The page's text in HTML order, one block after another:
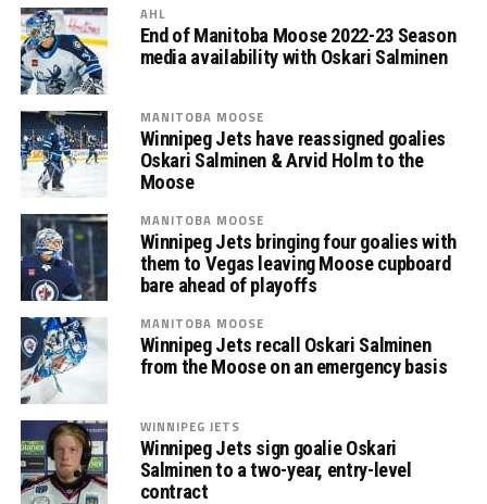
AHL
End of Manitoba Moose 2022-23 Season
media availability with Oskari Salminen
MANITOBA MOOSE
Winnipeg Jets have reassigned goalies
Oskari Salminen & Arvid Holm to the
Moose
MANITOBA MOOSE
Winnipeg Jets bringing four goalies with
them to Vegas leaving Moose cupboard
bare ahead of playoffs
MANITOBA MOOSE
Winnipeg Jets recall Oskari Salminen
from the Moose on an emergency basis
WINNIPEG JETS
Winnipeg Jets sign goalie Oskari
Salminen to a two-year, entry-level
contract